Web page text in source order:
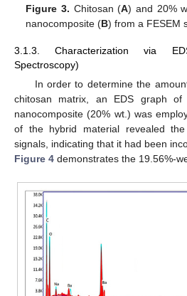
Figure 3. Chitosan (A) and 20%
nanocomposite (B) from a FESEM
3.1.3. Characterization via
Spectroscopy)
In order to determine the
chitosan matrix, an EDS graph of
nanocomposite (20% wt.) was
of the hybrid material revealed
signals, indicating that it had been
Figure 4 demonstrates the 19.56%-